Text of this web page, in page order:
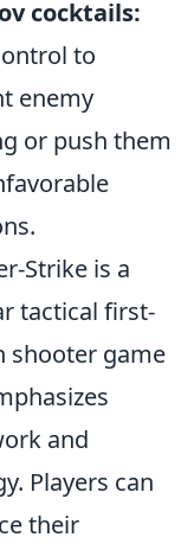
cocktails:
to
enemy
or push them
Strike is a
tactical first-
shooter game
and
Players can
their